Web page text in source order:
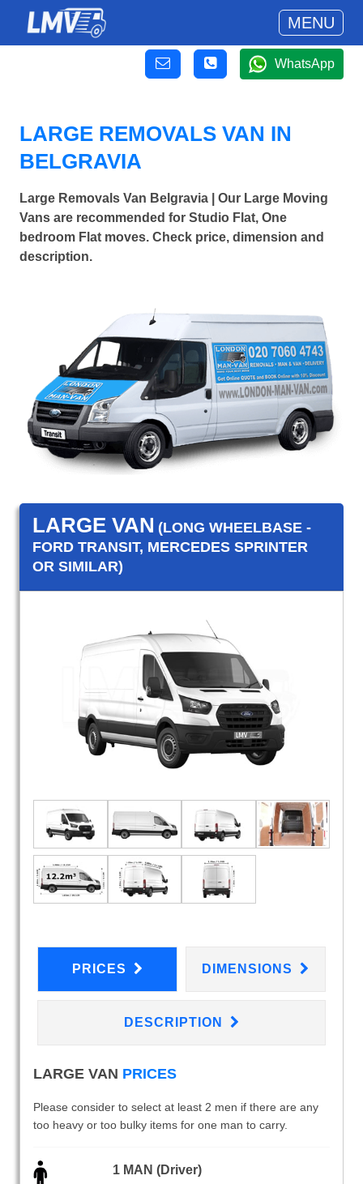
MENU
WhatsApp
LARGE REMOVALS VAN IN
BELGRAVIA
Large Removals Van Belgravia | Our Large Moving
Vans are recommended for Studio Flat, One
bedroom Flat moves. Check price, dimension and
description.
LARGE VAN (LONG WHEELBASE -
FORD TRANSIT, MERCEDES SPRINTER
OR SIMILAR)
PRICES DIMENSIONS
DESCRIPTION
LARGE VAN PRICES
Please consider to select at least 2 men if there are any
too heavy or too bulky items for one man to carry.
1 MAN (Driver)